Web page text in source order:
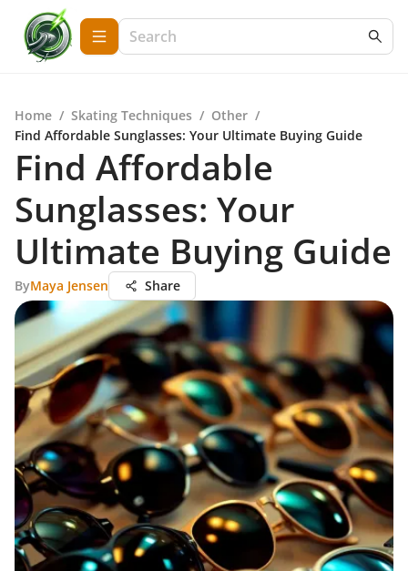
Home / Skating Techniques / Other /
Find Affordable Sunglasses: Your Ultimate Buying Guide
Find Affordable
Sunglasses: Your
Ultimate Buying Guide
ByMaya Jensen Share